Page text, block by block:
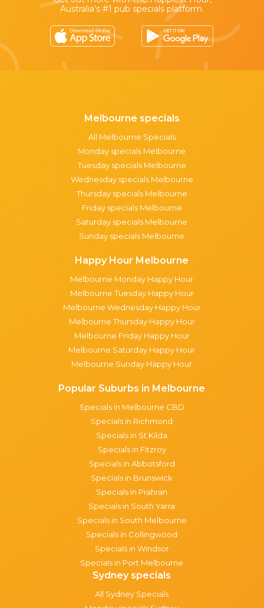
Australia’s #1 pub specials platform.
Melbourne specials
All Melbourne Specials
Monday specials Melbourne
Tuesday specials Melbourne
Wednesday specials Melbourne
Thursday specials Melbourne
Friday specials Melbourne
Saturday specials Melbourne
Sunday specials Melbourne
Happy Hour Melbourne
Melbourne Monday Happy Hour
Melbourne Tuesday Happy Hour
Melbourne Wednesday Happy Hour
Melbourne Thursday Happy Hour
Melbourne Friday Happy Hour
Melbourne Saturday Happy Hour
Melbourne Sunday Happy Hour
Popular Suburbs in Melbourne
Specials in Melbourne CBD
Specials in Richmond
Specials in St Kilda
Specials in Fitzroy
Specials in Abbotsford
Specials in Brunswick
Specials in Prahran
Specials in South Yarra
Specials in South Melbourne
Specials in Collingwood
Specials in Windsor
Specials in Port Melbourne
Sydney specials
All Sydney Specials